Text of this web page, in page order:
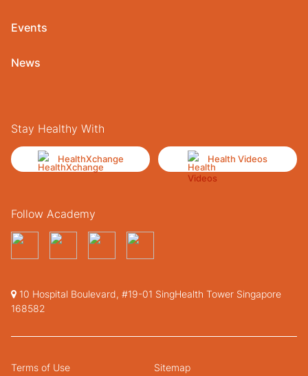
Events
News
Stay Healthy With
HealthXchange Health Videos
Follow Academy
10 Hospital Boulevard, #19-01 SingHealth Tower Singapore
168582
Terms of Use Sitemap